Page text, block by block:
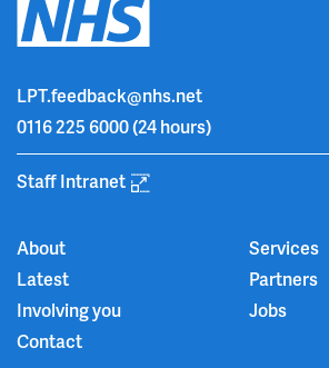
LPT.feedback@nhs.net
0116 225 6000(24 hours)
Staff Intranet
About
Services
Latest
Partners
Involving you
Jobs
Contact